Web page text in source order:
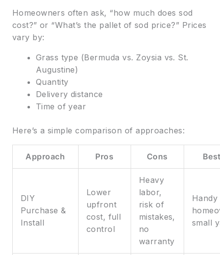
Homeowners often ask, “how much does sod
cost?” or “What’s the pallet of sod price?” Prices
vary by:
Grass type (Bermuda vs. Zoysia vs. St.
Augustine)
Quantity
Delivery distance
Time of year
Here’s a simple comparison of approaches:
Approach Pros Cons
DIY
Purchase &
Install
Lower
upfront
cost, full
control
Heavy
labor,
risk of
mistakes,
no
warranty
Handy
small